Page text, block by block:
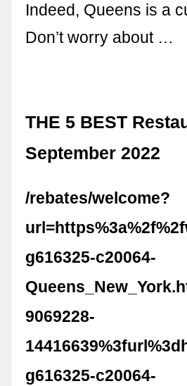
Indeed, Queens is a
Don’t worry about …
THE 5 BEST
September 2022
/rebates/welcome?
g616325-c20064-
9069228-
g616325-c20064-